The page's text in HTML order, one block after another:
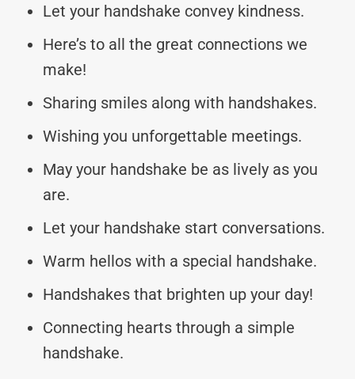
Let your handshake convey kindness.
Here’s to all the great connections we
make!
Sharing smiles along with handshakes.
Wishing you unforgettable meetings.
May your handshake be as lively as you
are.
Let your handshake start conversations.
Warm hellos with a special handshake.
Handshakes that brighten up your day!
Connecting hearts through a simple
handshake.